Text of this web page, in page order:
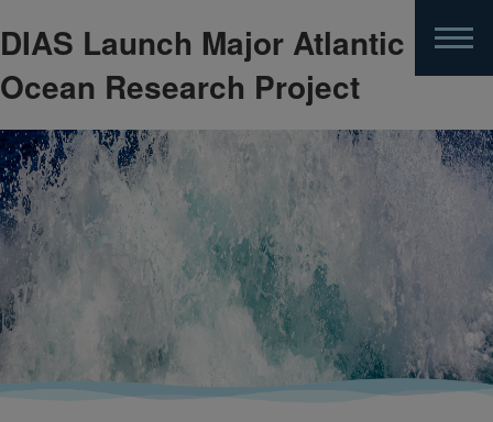
Skip
to
main
content
DIAS Launch Major Atlantic
Ocean Research Project